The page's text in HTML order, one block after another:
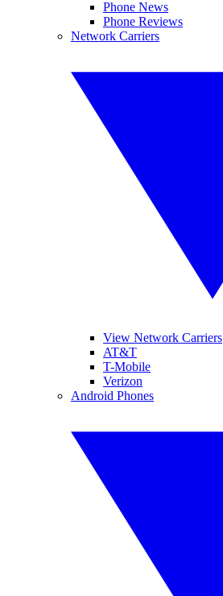
Phone News
Phone Reviews
Network Carriers
View Network Carriers
AT&T
T-Mobile
Verizon
Android Phones